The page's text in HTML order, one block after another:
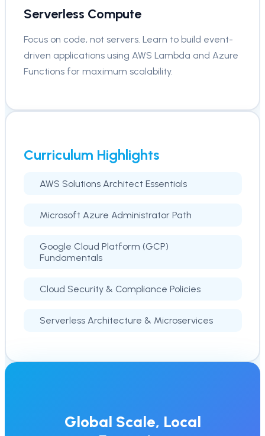
Serverless Compute
Focus on code, not servers. Learn to build event-
driven applications using AWS Lambda and Azure
Functions for maximum scalability.
Curriculum Highlights
AWS Solutions Architect Essentials
Microsoft Azure Administrator Path
Google Cloud Platform (GCP)
Fundamentals
Cloud Security & Compliance Policies
Serverless Architecture & Microservices
Global Scale, Local